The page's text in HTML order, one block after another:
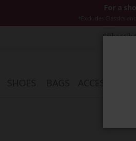
For a
*Excludes Classics